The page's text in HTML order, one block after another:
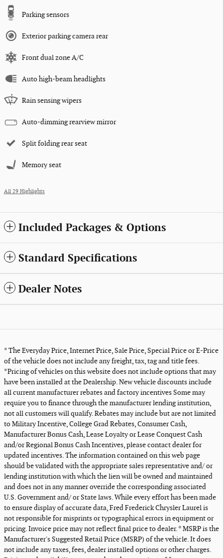
Parking sensors
Exterior parking camera rear
Front dual zone A/C
Auto high-beam headlights
Rain sensing wipers
Auto-dimming rearview mirror
Split folding rear seat
Memory seat
All 29 Highlights
Included Packages & Options
Standard Specifications
Dealer Notes
* The Everyday Price, Internet Price, Sale Price, Special Price or E-Price
of the vehicle does not include any freight, tax, tag and title fees.
*Pricing of vehicles on this website does not include options that may
have been installed at the Dealership. New vehicle discounts include
all current manufacturer rebates and factory incentives Some may
require you to finance through the manufacturer lending institution,
not all customers will qualify. Rebates may include but are not limited
to Military Incentive, College Grad Rebates, Consumer Cash,
Manufacturer Bonus Cash, Lease Loyalty or Lease Conquest Cash
and/or Regional Bonus Cash Incentives, please contact dealer for
updated incentives. The information contained on this web page
should be validated with the appropriate sales representative and/ or
lending institution with which the lien will be owned and maintained
and does not in any manner override the corresponding associated
U.S. Government and/ or State laws. While every effort has been made
to ensure display of accurate data, Fred Frederick Chrysler Laurel is
not responsible for misprints or typographical errors in equipment or
pricing. Invoice price may not reflect final price to dealer. * MSRP is the
Manufacturer's Suggested Retail Price (MSRP) of the vehicle. It does
not include any taxes, fees, dealer installed options or other charges.